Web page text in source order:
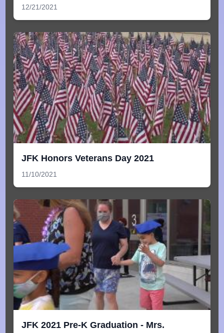
12/21/2021
JFK Honors Veterans Day 2021
11/10/2021
JFK 2021 Pre-K Graduation - Mrs.